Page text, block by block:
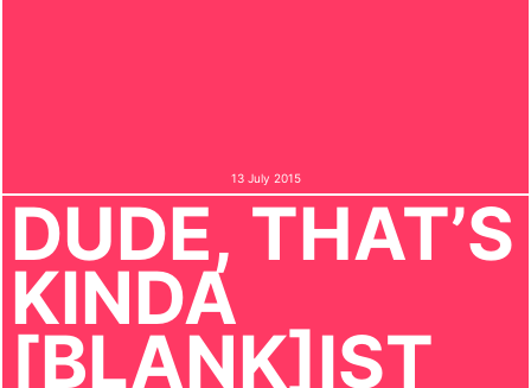
13 July 2015
DUDE, THAT’S
KINDA
[BLANK]IST